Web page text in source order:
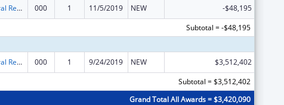
Extramural Research Programs in the Neurosciences and Neurological Disorders 000 1 11/5/2019 NEW
-$48,195
Subtotal = -$48,195
Extramural Research Programs in the Neurosciences and Neurological Disorders 000 1 9/24/2019 NEW
$3,512,402
Subtotal = $3,512,402
Grand Total All Awards = $3,420,090